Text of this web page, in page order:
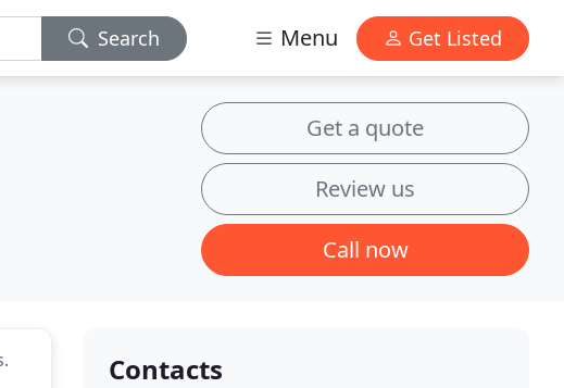
Search Menu Get Listed
Get a quote
Review us
Call now
Contacts